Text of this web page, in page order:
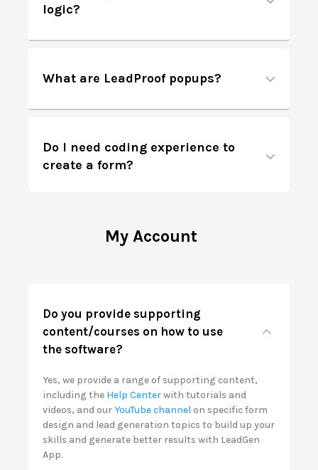
logic?
What are LeadProof popups?
Do I need coding experience to
create a form?
My Account
Do you provide supporting
content/courses on how to use
the software?
Yes, we provide a range of supporting content,
including the Help Centerwith tutorials and
videos, and ourYouTube channel on specific form
design and lead generation topics to build up your
skills and generate better results with LeadGen
App.